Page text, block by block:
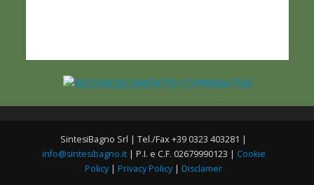
SintesiBagno Srl | Tel./Fax +39 0323 403281 |
info@sintesibagno.it| P.I. e C.F. 02679990123 | Cookie
Policy | Privacy Policy | Disclamer